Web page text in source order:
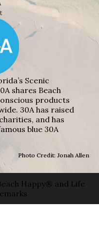
Scenic
shares Beach
products
30A has raised
and has
blue 30A
Photo Credit: Jonah Allen
Happy® and Life